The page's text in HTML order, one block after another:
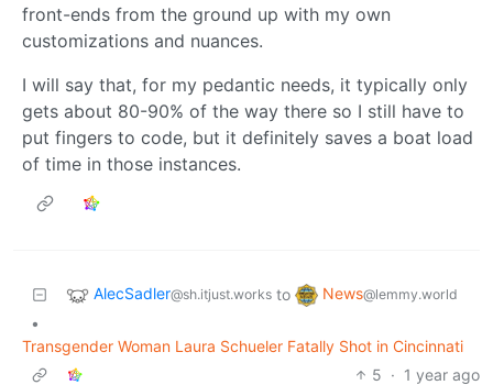
front-ends from the ground up with my own
customizations and nuances.
I will say that, for my pedantic needs, it typically only
gets about 80-90% of the way there so I still have to
put fingers to code, but it definitely saves a boat load
of time in those instances.
AlecSadler@sh.itjust.works to News@lemmy.world
•
Transgender Woman Laura Schueler Fatally Shot in Cincinnati
5 · 1 year ago